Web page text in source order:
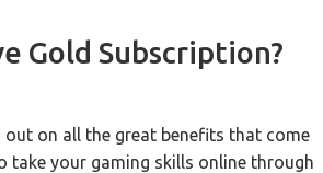
Gold Subscription?
on all the great benefits that come
take your gaming skills online through